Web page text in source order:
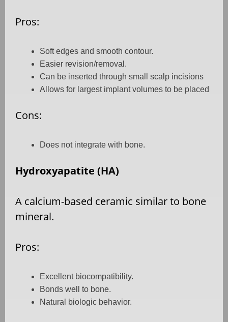
Pros:
Soft edges and smooth contour.
Easier revision/removal.
Can be inserted through small scalp incisions
Allows for largest implant volumes to be placed
Cons:
Does not integrate with bone.
Hydroxyapatite (HA)
A calcium-based ceramic similar to bone
mineral.
Pros:
Excellent biocompatibility.
Bonds well to bone.
Natural biologic behavior.